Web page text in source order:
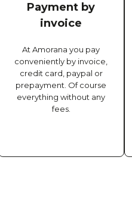
Payment by
invoice
At Amorana you pay
conveniently by invoice,
credit card, paypal or
prepayment. Of course
everything without any
fees.